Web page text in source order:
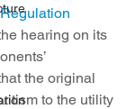
hearing on its
the original
to the utility